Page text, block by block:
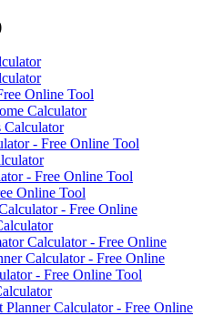
Online Tool
Calculator
Calculator
- Free Online Tool
- Free Online Tool
Online Tool
- Free Online
Calculator - Free Online
Calculator - Free Online
- Free Online Tool
Calculator - Free Online